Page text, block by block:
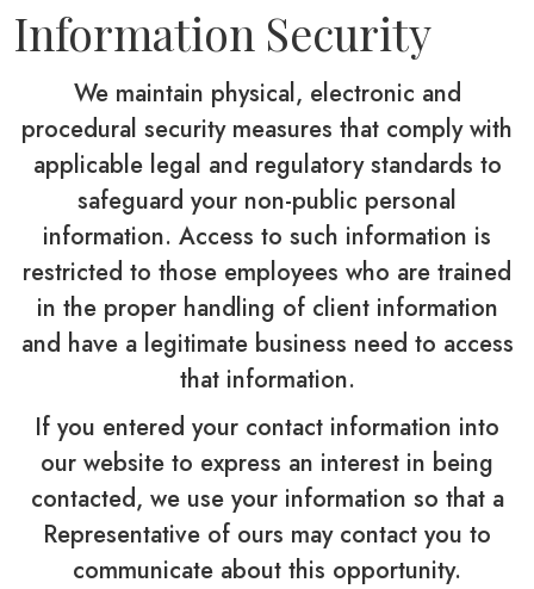
Information Security
We maintain physical, electronic and
procedural security measures that comply with
applicable legal and regulatory standards to
safeguard your non-public personal
information. Access to such information is
restricted to those employees who are trained
in the proper handling of client information
and have a legitimate business need to access
that information.
If you entered your contact information into
our website to express an interest in being
contacted, we use your information so that a
Representative of ours may contact you to
communicate about this opportunity.